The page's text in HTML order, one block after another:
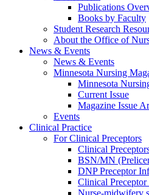
Publications
Books by Faculty
Student Research
About the Office of
News & Events
News & Events
Minnesota Nursing
Minnesota
Current Issue
Magazine Issue
Events
Clinical Practice
For Clinical Preceptors
Clinical
BSN/MN
DNP Preceptor
Clinical